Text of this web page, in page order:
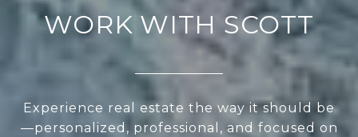
WORK WITH SCOTT
Experience real estate the way it should be
—personalized, professional, and focused on